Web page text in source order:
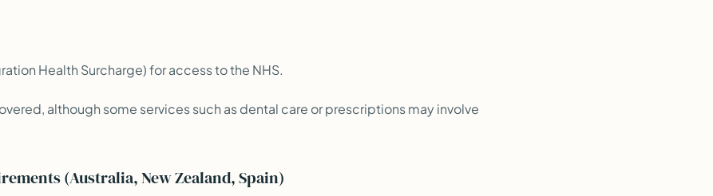
Health Surcharge) for access to the NHS.
although some services such as dental care or prescriptions may involve
(Australia, New Zealand, Spain)